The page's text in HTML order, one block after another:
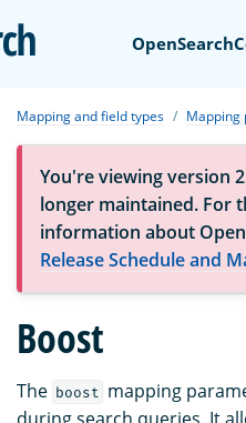
Mapping and field types Mapping
You're viewing version
longer maintained. For
information about
Release Schedule and
Boost
The boost
mapping